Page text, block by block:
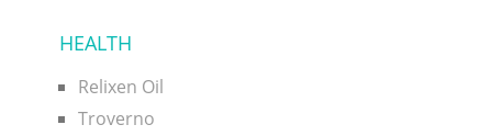
HEALTH
Relixen Oil
Troverno